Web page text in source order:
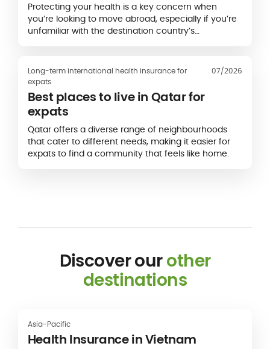
Protecting your health is a key concern when
you’re looking to move abroad, especially if you’re
unfamiliar with the destination country’s
Long-term international health insurance for
expats
07/2026
Best places to live in Qatar for
expats
Qatar offers a diverse range of neighbourhoods
that cater to different needs, making it easier for
expats to find a community that feels like home.
Discover ourother
destinations
Asia-Pacific
Health Insurance in Vietnam